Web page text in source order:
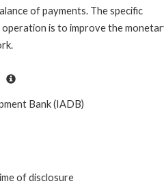
of payments. The specific
is to improve the
Bank (IADB)
of disclosure